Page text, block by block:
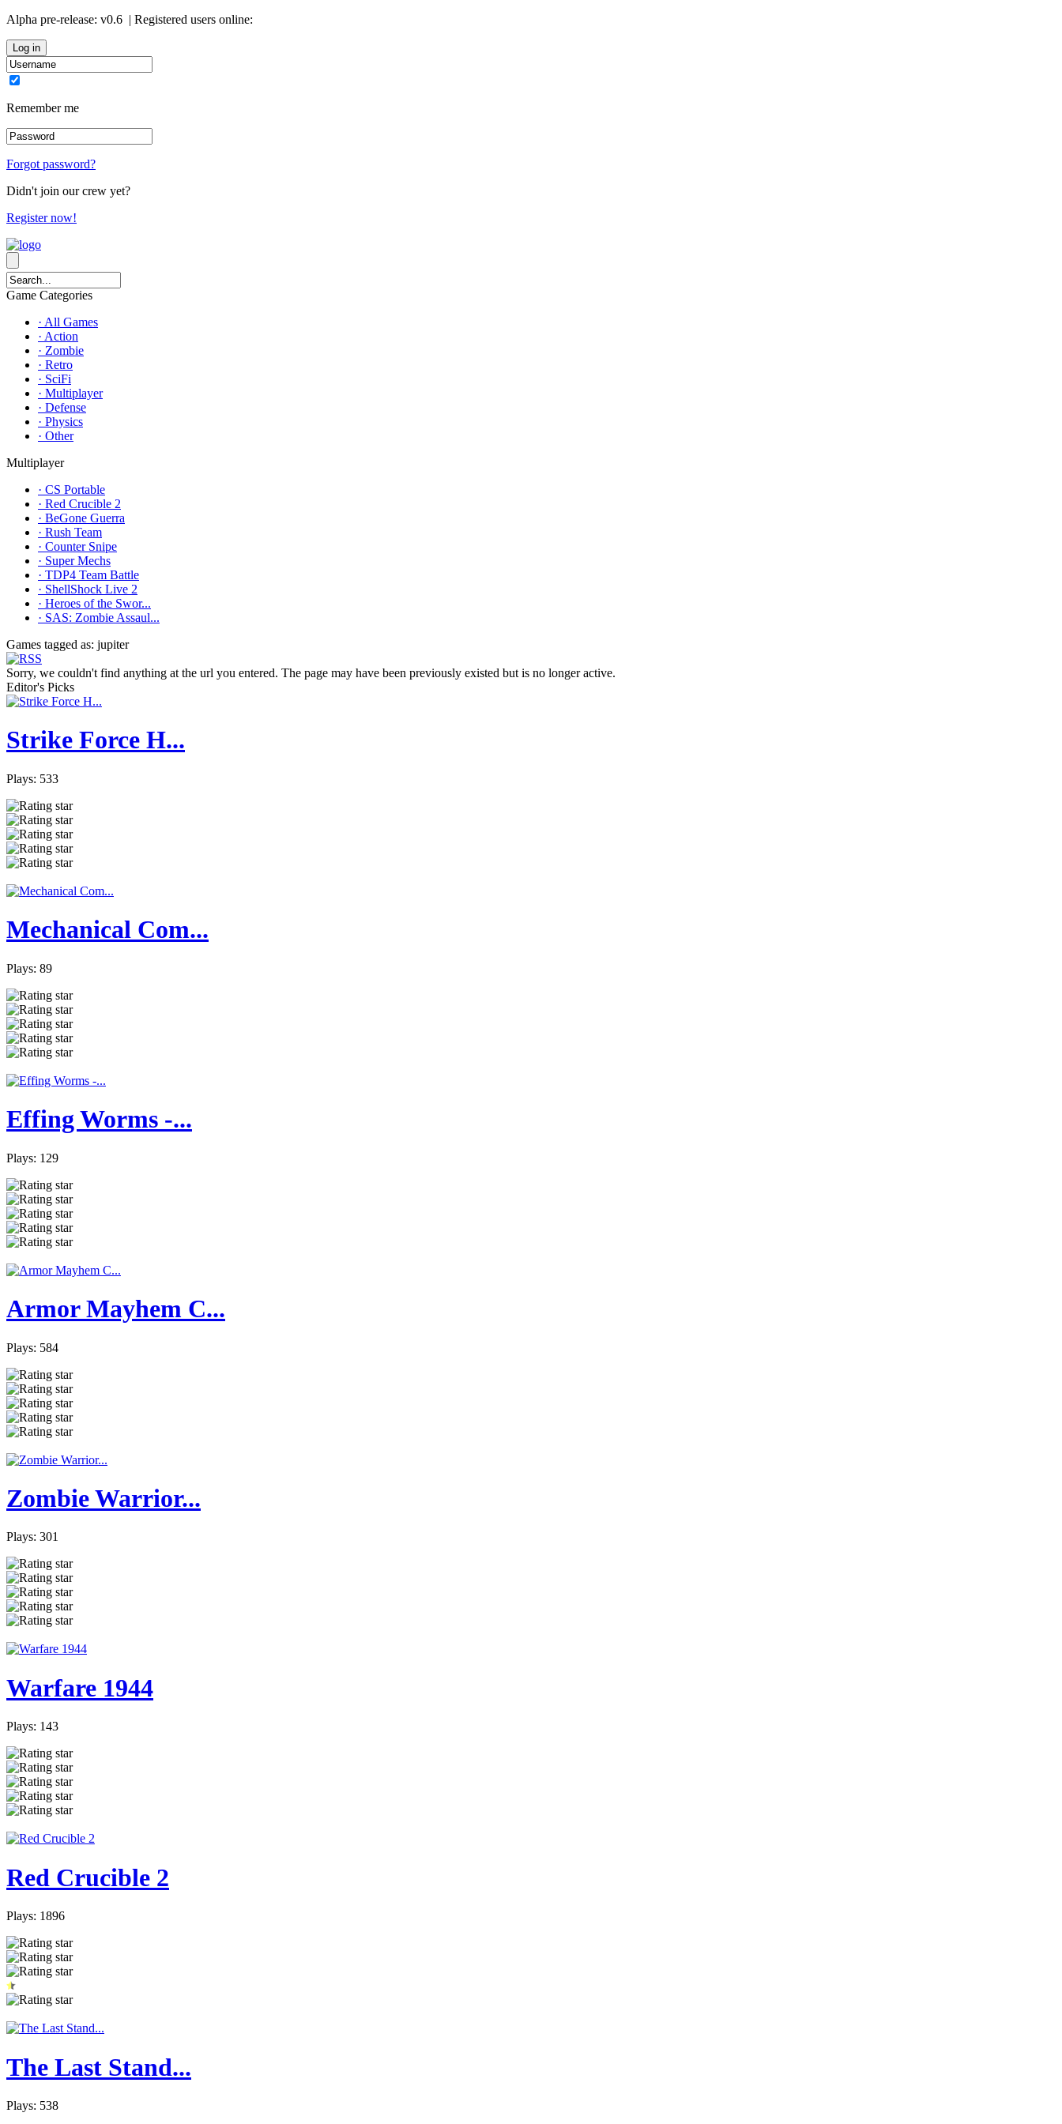
Alpha pre-release: v0.6 | Registered users online:
Remember me
Forgot password?
Didn't join our crew yet?
Register now!
Game Categories
· All Games
· Action
· Zombie
· Retro
· SciFi
· Multiplayer
· Defense
· Physics
· Other
Multiplayer
· CS Portable
· Red Crucible 2
· BeGone Guerra
· Rush Team
· Counter Snipe
· Super Mechs
· TDP4 Team Battle
· ShellShock Live 2
· Heroes of the Swor...
· SAS: Zombie Assaul...
Games tagged as: jupiter
Sorry, we couldn't find anything at the url you entered. The page may have been previously existed but is no longer active.
Editor's Picks
Strike Force H...
Plays: 533
Mechanical Com...
Plays: 89
Effing Worms -...
Plays: 129
Armor Mayhem C...
Plays: 584
Zombie Warrior...
Plays: 301
Warfare 1944
Plays: 143
Red Crucible 2
Plays: 1896
The Last Stand...
Plays: 538